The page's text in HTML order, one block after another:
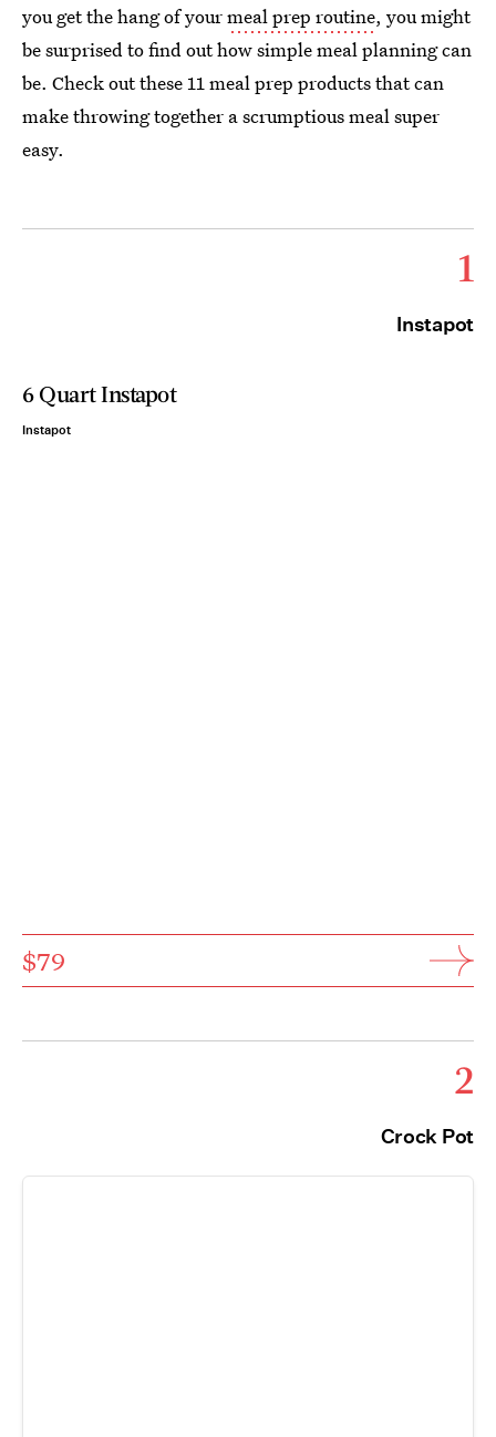
you get the hang of yourmeal prep routine, you might
be surprised to find out how simple meal planning can
be. Check out these 11 meal prep products that can
make throwing together a scrumptious meal super
easy.
1
Instapot
6 Quart Instapot
Instapot
$79
2
Crock Pot